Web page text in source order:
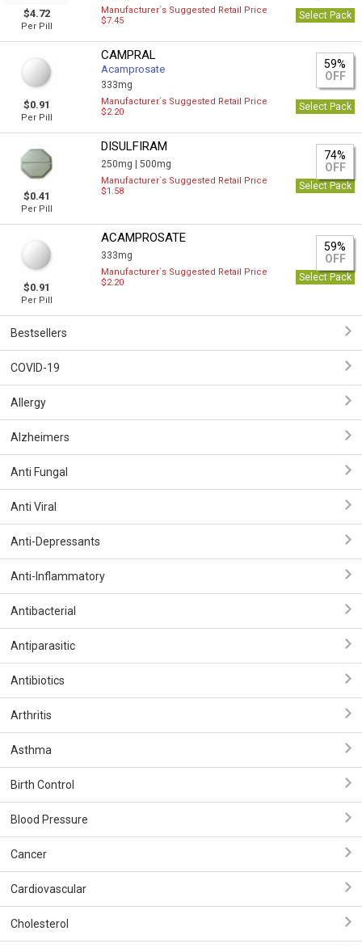
$4.72
Per Pill
Manufacturer`s Suggested Retail Price
$7.45
Select Pack
$0.91
Per Pill
CAMPRAL
Acamprosate
333mg
59%
OFF
Manufacturer`s Suggested Retail Price
$2.20
Select Pack
$0.41
Per Pill
DISULFIRAM
250mg |500mg
74%
OFF
Manufacturer`s Suggested Retail Price
$1.58
Select Pack
$0.91
Per Pill
ACAMPROSATE
333mg
59%
OFF
Manufacturer`s Suggested Retail Price
$2.20
Select Pack
Bestsellers
COVID-19
Allergy
Alzheimers
Anti Fungal
Anti Viral
Anti-Depressants
Anti-Inflammatory
Antibacterial
Antiparasitic
Antibiotics
Arthritis
Asthma
Birth Control
Blood Pressure
Cancer
Cardiovascular
Cholesterol